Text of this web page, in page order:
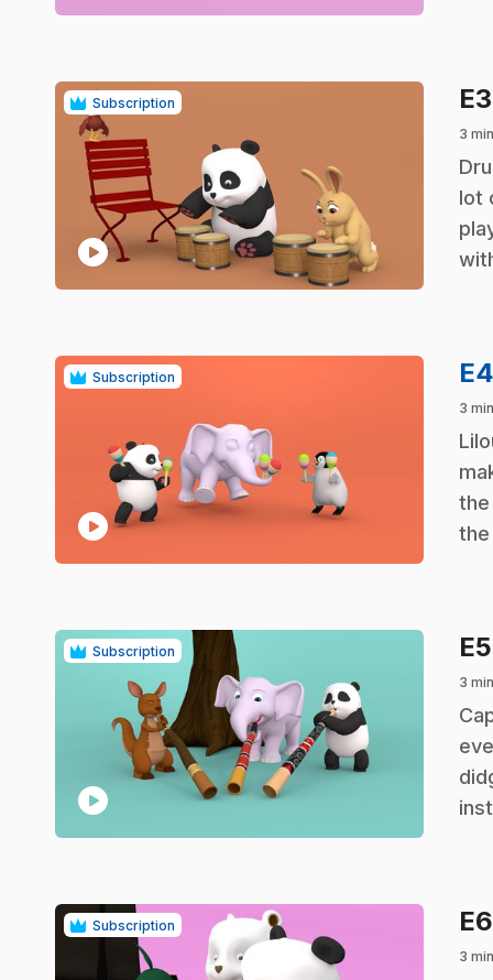
Subscription
play_circle
E3
3 min
.
lot
Subscription
play_circle
E4
3 min
.
the
Subscription
play_circle
E5
3 min
.
Subscription E6
3 min